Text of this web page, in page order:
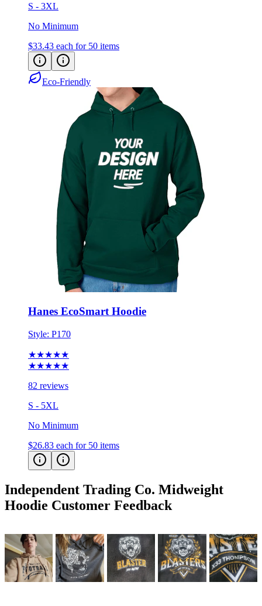
S - 3XL
No Minimum
$33.43 each for 50 items
Eco-Friendly
Hanes EcoSmart Hoodie
Style: P170
★★★★★
★★★★★
82 reviews
S - 5XL
No Minimum
$26.83 each for 50 items
Independent Trading Co. Midweight
Hoodie Customer Feedback